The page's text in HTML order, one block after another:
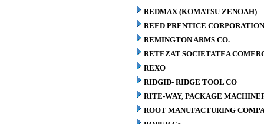
REDMAX (KOMATSU ZENOAH)
REED PRENTICE CORPORATION
REMINGTON ARMS CO.
RETEZAT SOCIETATEA
REXO
RIDGID- RIDGE TOOL CO
RITE-WAY, PACKAGE
ROOT MANUFACTURING